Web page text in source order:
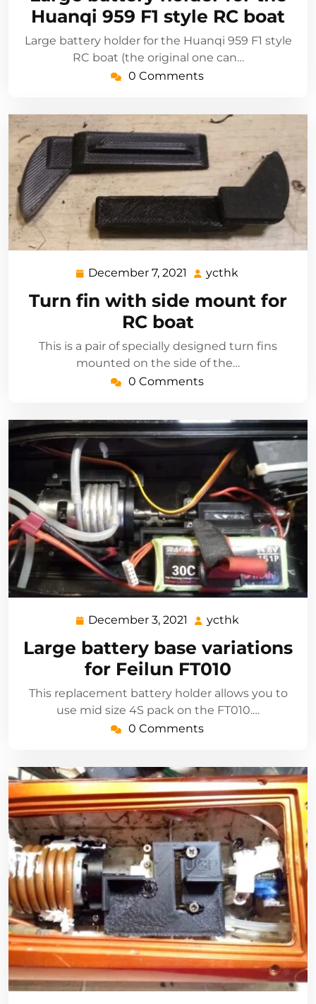
Huanqi 959 F1 style RC boat
Large battery holder for the Huanqi 959 F1 style
RC boat (the original one can…
0 Comments
December 7, 2021
December
2021
ycthk
Turn fin with side mount for
RC boat
This is a pair of specially designed turn fins
mounted on the side of the…
0 Comments
December 3, 2021
December
2021
ycthk
Large battery base variations
for Feilun FT010
This replacement battery holder allows you to
use mid size 4S pack on the FT010.…
0 Comments